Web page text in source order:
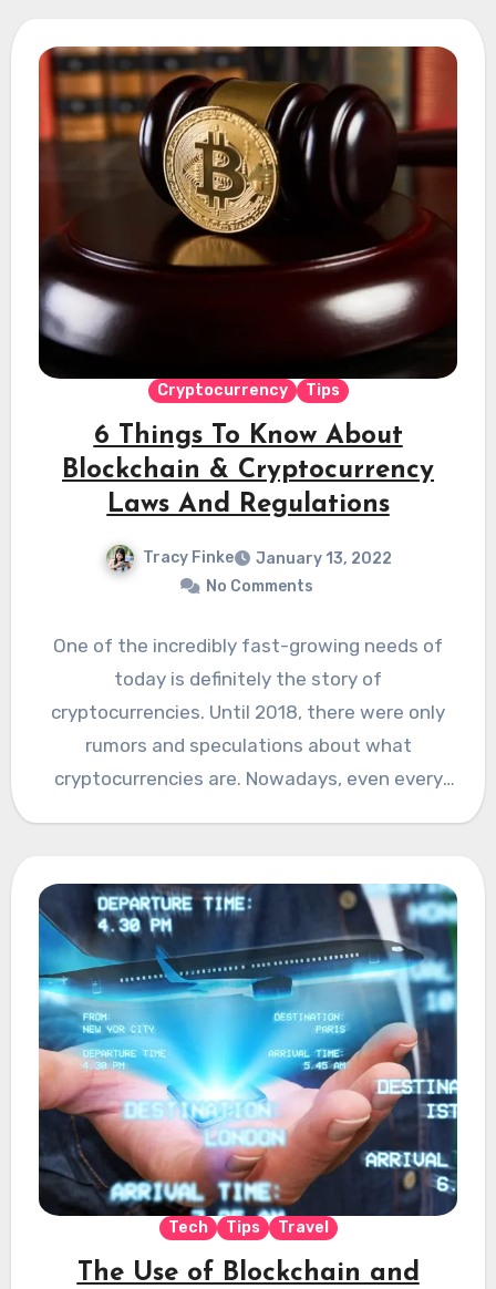
Cryptocurrency Tips
6 Things To Know About
Blockchain & Cryptocurrency
Laws And Regulations
Tracy Finke
January 13, 2022
No Comments
One of the incredibly fast-growing needs of
today is definitely the story of
cryptocurrencies. Until 2018, there were only
rumors and speculations about what
cryptocurrencies are. Nowadays, even every
Tech Tips Travel
The Use of Blockchain and